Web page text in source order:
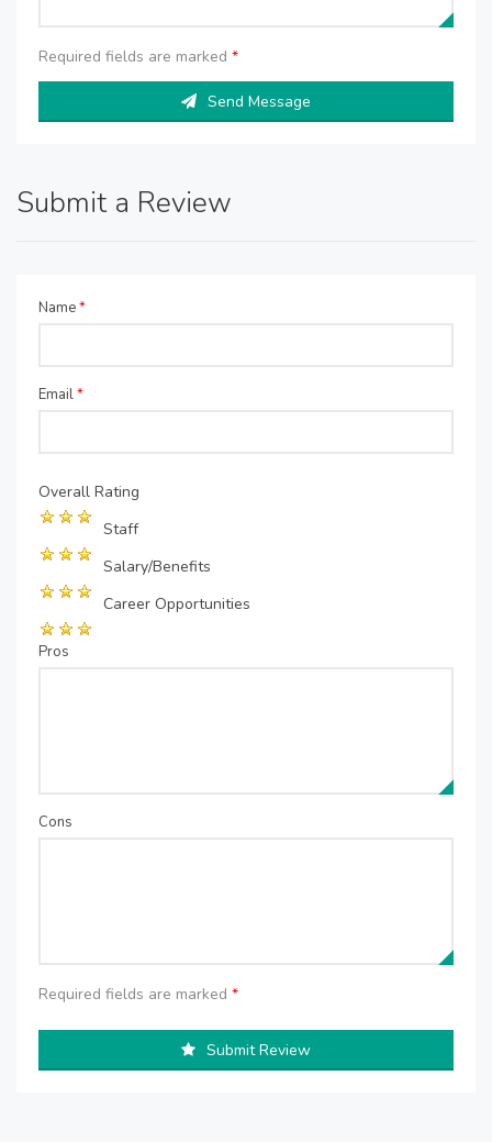
Required fields are marked *
Send Message
Submit a Review
Name*
Email*
Overall Rating
Staff
Salary/Benefits
Career Opportunities
Pros
Cons
Required fields are marked *
Submit Review